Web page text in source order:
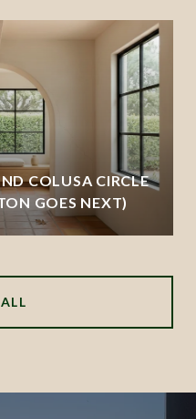
COLUSA CIRCLE
GOES NEXT)